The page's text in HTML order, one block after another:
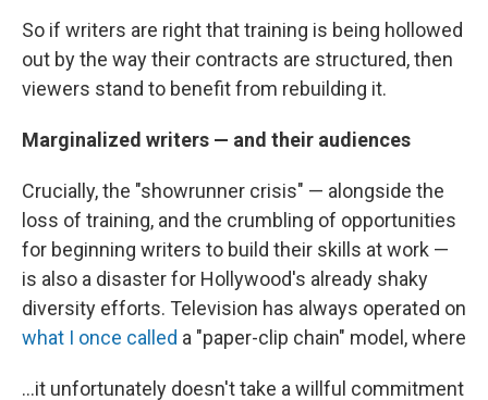
So if writers are right that training is being hollowed
out by the way their contracts are structured, then
viewers stand to benefit from rebuilding it.
Marginalized writers — and their audiences
Crucially, the "showrunner crisis" — alongside the
loss of training, and the crumbling of opportunities
for beginning writers to build their skills at work —
is also a disaster for Hollywood's already shaky
diversity efforts. Television has always operated on
what I once called a "paper-clip chain" model, where
...it unfortunately doesn't take a willful commitment